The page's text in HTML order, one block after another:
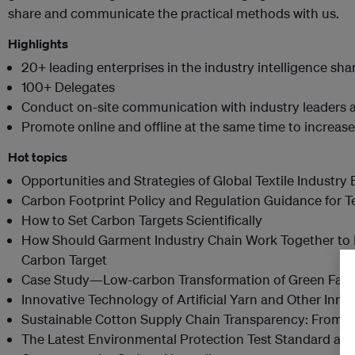
share and communicate the practical methods with us.
Highlights
20+ leading enterprises in the industry intelligence
100+ Delegates
Conduct on-site communication with industry leaders
Promote online and offline at the same time to
Hot topics
Opportunities and Strategies of Global Textile Industry
Carbon Footprint Policy and Regulation Guidance for
How to Set Carbon Targets Scientifically
How Should Garment Industry Chain Work Together
Carbon Target
Case Study—Low-carbon Transformation of Green
Innovative Technology of Artificial Yarn and Other
Sustainable Cotton Supply Chain Transparency: From
The Latest Environmental Protection Test Standard